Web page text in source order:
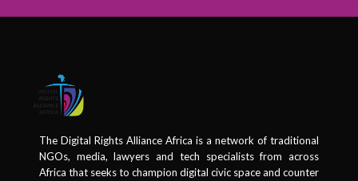
The Digital Rights Alliance Africa is a network of traditional
NGOs, media, lawyers and tech specialists from across
Africa that seeks to champion digital civic space and counter